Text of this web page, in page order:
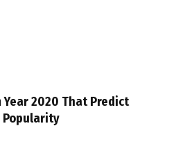
Year 2020 That Predict
Popularity